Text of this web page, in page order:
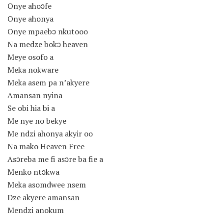
Onye ahoɔfe
Onye ahonya
Onye mpaebɔ nkutooo
Na medze bokɔ heaven
Meye osofo a
Meka nokware
Meka asem pa n’akyere
Amansan nyina
Se obi hia bi a
Me nye no bekye
Me ndzi ahonya akyir oo
Na mako Heaven Free
Asɔreba me fi asɔre ba fie a
Menko ntɔkwa
Meka asomdwee nsem
Dze akyere amansan
Mendzi anokum